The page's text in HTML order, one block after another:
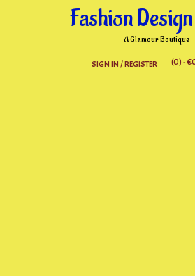
Fashion
A Glamour Boutique
SIGN IN / REGISTER (0)-